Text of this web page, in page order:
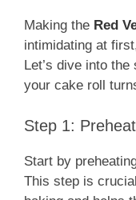
Making the Red
intimidating at
Let’s dive into
your cake roll
Step 1:
Start by
This step is